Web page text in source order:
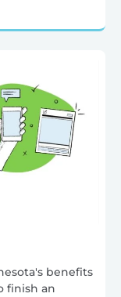
benefits
finish an